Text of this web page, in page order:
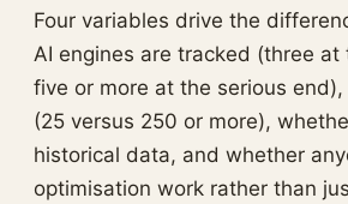
Four variables drive the
AI engines are tracked (three
five or more at the serious
(25 versus 250 or more),
historical data, and whether
optimisation work rather than